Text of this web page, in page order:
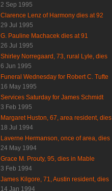
2 Sep 1995
Clarence Lenz of Harmony dies at 92
29 Jul 1995
G. Pauline Machacek dies at 91
26 Jul 1995
Shirley Norregaard, 73, rural Lyle, dies
6 Jun 1995
Funeral Wednesday for Robert C. Tufte
16 May 1995
Services Saturday for James Schmidt
3 Feb 1995
Margaret Huston, 67, area resident, dies
18 Jul 1994
Laverne Hermanson, once of area, dies
24 May 1994
Grace M. Prouty, 95, dies in Mable
3 Feb 1994
James Kilgore, 71, Austin resident, dies
14 Jan 1994